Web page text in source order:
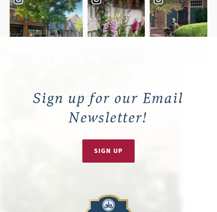
Sign up for our Email
Newsletter!
SIGN UP